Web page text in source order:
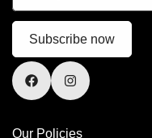
Our Policies
Subscribe now